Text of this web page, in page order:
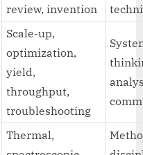
review, invention
Scale-up,
optimization,
yield,
throughput,
troubleshooting
Thermal,